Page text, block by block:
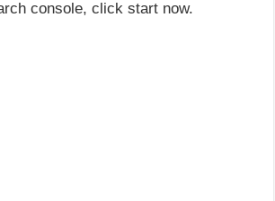
console, click start now.